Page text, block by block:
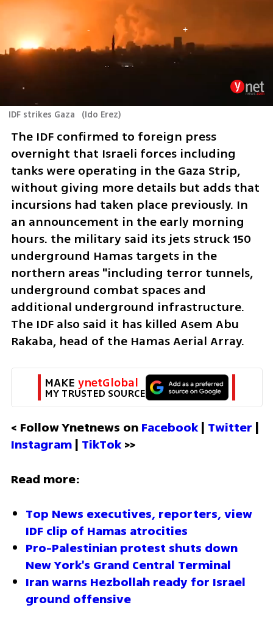
IDF strikes Gaza (Ido Erez)
The IDF confirmed to foreign press
overnight that Israeli forces including
tanks were operating in the Gaza Strip,
without giving more details but adds that
incursions had taken place previously. In
an announcement in the early morning
hours. the military said its jets struck 150
underground Hamas targets in the
northern areas "including terror tunnels,
underground combat spaces and
additional underground infrastructure.
The IDF also said it has killed Asem Abu
Rakaba, head of the Hamas Aerial Array.
MAKE ynetGlobal
MY TRUSTED SOURCE
< Follow Ynetnews on Facebook | Twitter
Instagram | TikTok >>
Read more:
Top News executives, reporters, view
IDF clip of Hamas atrocities
Pro-Palestinian protest shuts down
New York's Grand Central Terminal
Iran warns Hezbollah ready for Israel
ground offensive